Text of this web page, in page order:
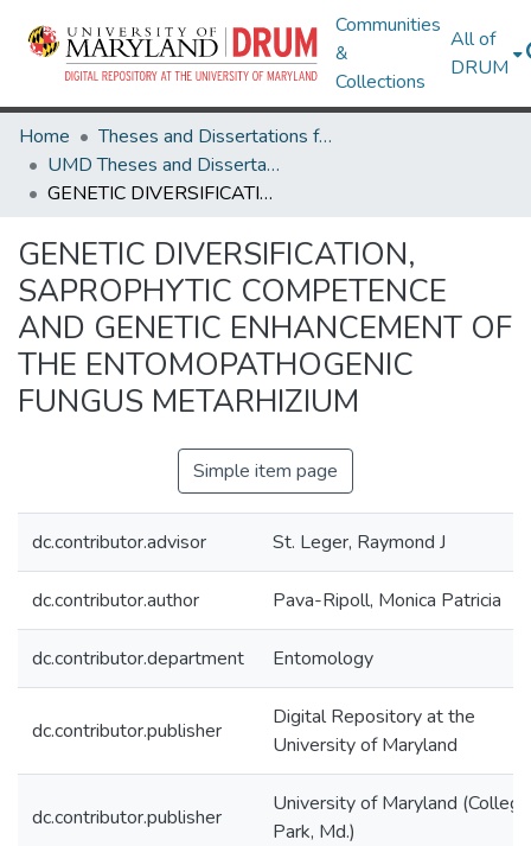
Communities
&
Collections
All of
DRUM
Home
Theses and Dissertations from UMD
UMD Theses and Dissertations
GENETIC DIVERSIFICATION, SAPROPHYTIC COMPETENCE AND GENETIC ENHANCEMENT OF THE ENTOMOPATHOGENIC FUNGUS METARHIZIUM
GENETIC DIVERSIFICATION,
SAPROPHYTIC COMPETENCE
AND GENETIC ENHANCEMENT OF
THE ENTOMOPATHOGENIC
FUNGUS METARHIZIUM
Simple item page
dc.contributor.advisor St. Leger, Raymond J
dc.contributor.author Pava-Ripoll, Monica Patricia
dc.contributor.department Entomology
dc.contributor.publisher
Digital Repository at the
University of Maryland
dc.contributor.publisher
University of Maryland (College
Park, Md.)